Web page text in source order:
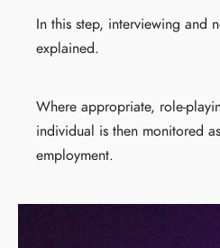
In this step, interviewing and
explained.
Where appropriate, role-
individual is then monitored
employment.